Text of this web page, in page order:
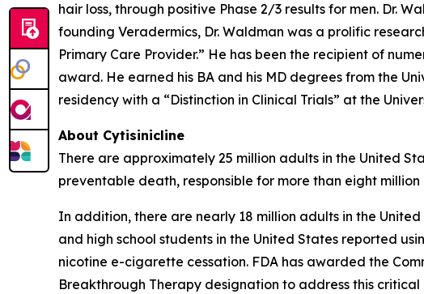
hair loss, through positive Phase 2/3 results for men. Dr.
founding Veradermics, Dr. Waldman was a prolific
Primary Care Provider.” He has been the recipient of
award. He earned his BA and his MD degrees from the
residency with a “Distinction in Clinical Trials” at the
About Cytisinicline
There are approximately 25 million adults in the United
preventable death, responsible for more than eight
In addition, there are nearly 18 million adults in the
and high school students in the United States reported
nicotine e-cigarette cessation. FDA has awarded the
Breakthrough Therapy designation to address this critical